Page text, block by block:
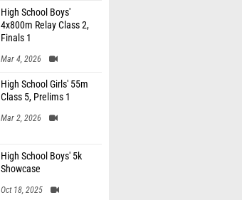
High School Boys'
4x800m Relay Class 2,
Finals 1
Mar 4, 2026
High School Girls' 55m
Class 5, Prelims 1
Mar 2, 2026
High School Boys' 5k
Showcase
Oct 18, 2025